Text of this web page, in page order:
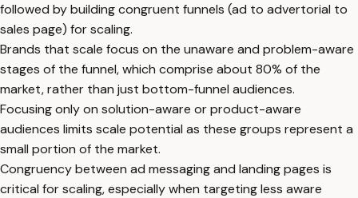
followed by building congruent funnels (ad to advertorial to
sales page) for scaling.
Brands that scale focus on the unaware and problem-aware
stages of the funnel, which comprise about 80% of the
market, rather than just bottom-funnel audiences.
Focusing only on solution-aware or product-aware
audiences limits scale potential as these groups represent a
small portion of the market.
Congruency between ad messaging and landing pages is
critical for scaling, especially when targeting less aware